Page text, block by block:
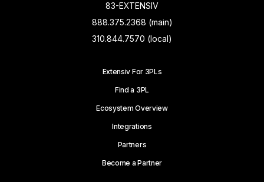
83-EXTENSIV
888.375.2368 (main)
310.844.7570 (local)
Extensiv For 3PLs
Find a 3PL
Ecosystem Overview
Integrations
Partners
Become a Partner